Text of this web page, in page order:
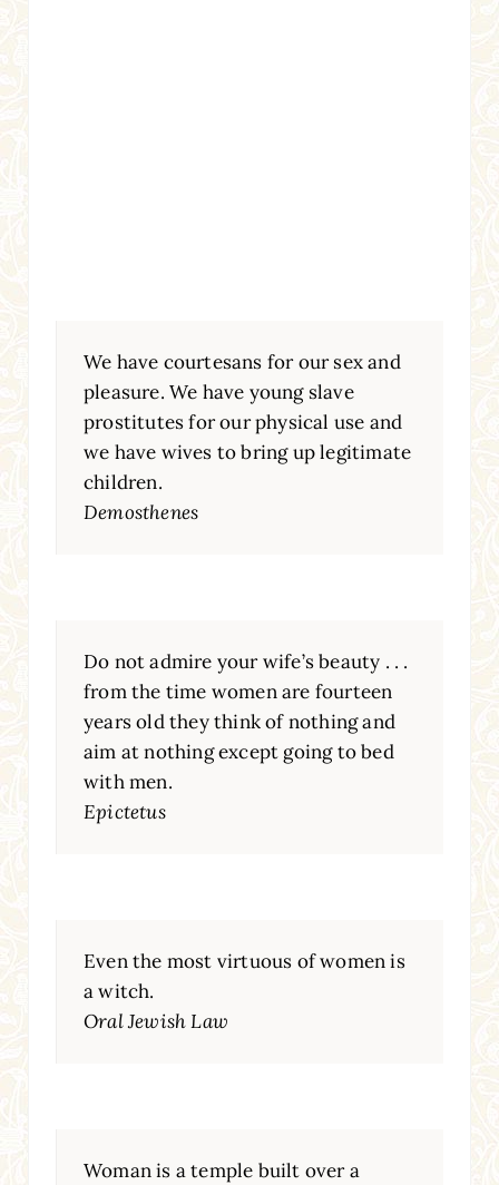
We have courtesans for our sex and
pleasure. We have young slave
prostitutes for our physical use and
we have wives to bring up legitimate
children.
Demosthenes
Do not admire your wife’s beauty . . .
from the time women are fourteen
years old they think of nothing and
aim at nothing except going to bed
with men.
Epictetus
Even the most virtuous of women is
a witch.
Oral Jewish Law
Woman is a temple built over a